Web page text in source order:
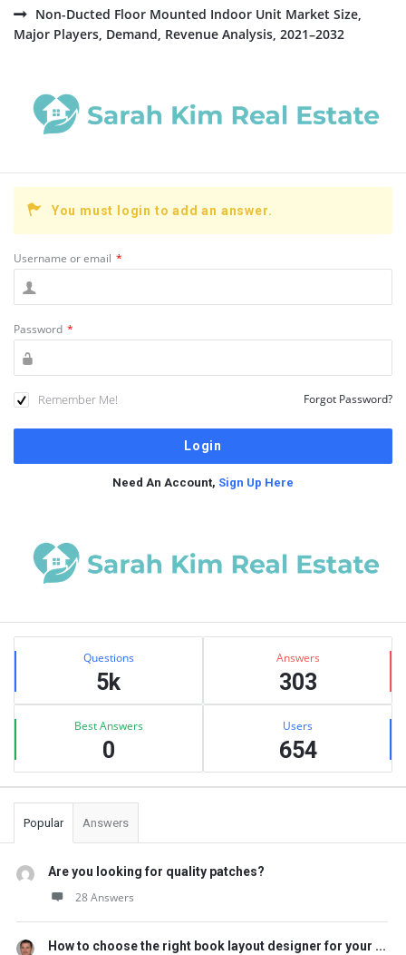
Non-Ducted Floor Mounted Indoor Unit Market Size,
Major Players, Demand, Revenue Analysis, 2021–2032
You must login to add an answer.
Username or email *
Password *
Remember Me! Forgot Password?
Need An Account, Sign Up Here
Sidebar
Stats Questions
5k
Answers
303
Best Answers
0
Users
654
Popular Answers
Are you looking for quality patches?
28 Answers
How to choose the right book layout designer for your ...